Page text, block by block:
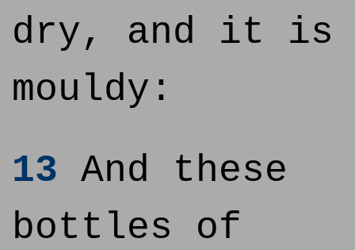
dry, and it is
mouldy:
13 And these
bottles of